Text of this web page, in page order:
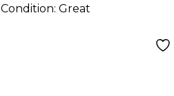
Condition: Great